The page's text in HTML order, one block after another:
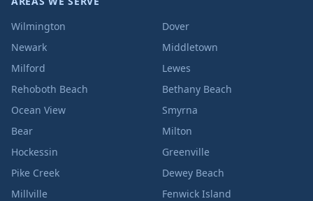
Wilmington
Dover
Newark
Middletown
Milford
Lewes
Rehoboth Beach
Bethany Beach
Ocean View
Smyrna
Bear
Milton
Hockessin
Greenville
Pike Creek
Dewey Beach
Millville
Fenwick Island